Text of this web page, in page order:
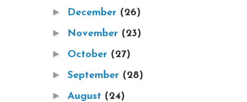
► December (26)
► November (23)
► October (27)
► September (28)
► August (24)